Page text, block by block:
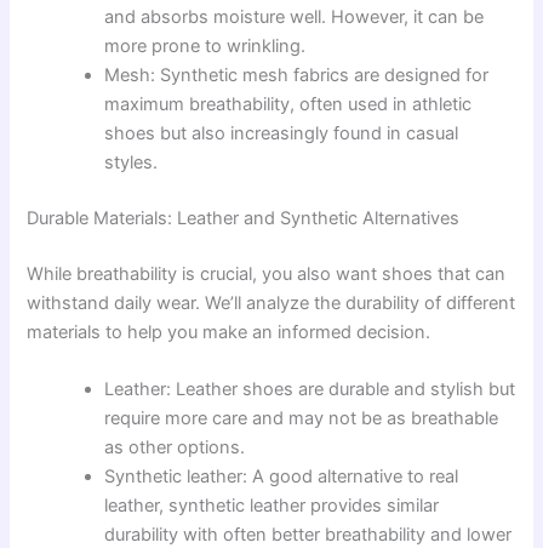
and absorbs moisture well. However, it can be
more prone to wrinkling.
Mesh: Synthetic mesh fabrics are designed for
maximum breathability, often used in athletic
shoes but also increasingly found in casual
styles.
Durable Materials: Leather and Synthetic Alternatives
While breathability is crucial, you also want shoes that can
withstand daily wear. We’ll analyze the durability of different
materials to help you make an informed decision.
Leather: Leather shoes are durable and stylish but
require more care and may not be as breathable
as other options.
Synthetic leather: A good alternative to real
leather, synthetic leather provides similar
durability with often better breathability and lower